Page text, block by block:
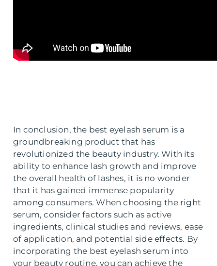
In conclusion, the best eyelash serum is a
groundbreaking product that has
revolutionized the beauty industry. With its
ability to enhance lash growth and improve
the overall health of lashes, it is no wonder
that it has gained immense popularity
among consumers. When choosing the right
serum, consider factors such as active
ingredients, clinical studies and reviews, ease
of application, and potential side effects. By
incorporating the best eyelash serum into
your beauty routine, you can achieve the